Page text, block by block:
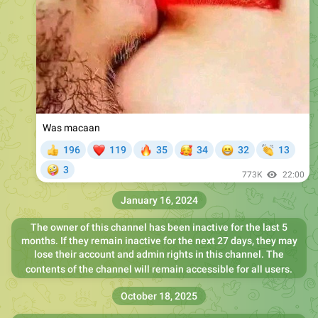
Was macaan
196 119
🔥
35
🥰
34
😁
32
👏
13
3 773K 22:00
The owner of this channel has been inactive for the last 5
months. If they remain inactive for the next 27 days, they may
lose their account and admin rights in this channel. The
contents of the channel will remain accessible for all users.
January 16, 2024
October 18, 2025